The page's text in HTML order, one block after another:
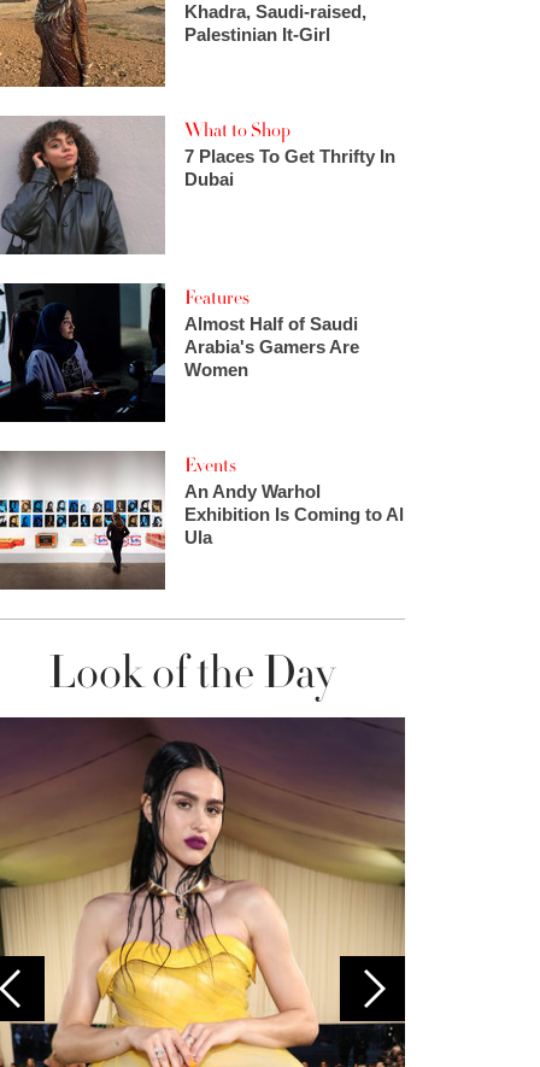
Khadra, Saudi-raised,
Palestinian It-Girl
What to Shop
7 Places To Get Thrifty In
Dubai
Features
Almost Half of Saudi
Arabia's Gamers Are
Women
Events
An Andy Warhol
Exhibition Is Coming to Al
Ula
Look of the Day